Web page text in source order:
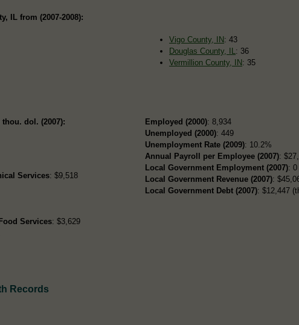
IL from (2007-2008):
Vigo County, IN : 43
Douglas County, IL : 36
Vermillion County, IN : 35
dol. (2007):
Services: $9,518
Services: $3,629
Employed (2000): 8,934
Unemployed (2000): 449
Unemployment Rate (2009): 10.2%
Annual Payroll per Employee (2007):
Local Government Employment (2007): 0
Local Government Revenue (2007):
Local Government Debt (2007): $12,447
Records